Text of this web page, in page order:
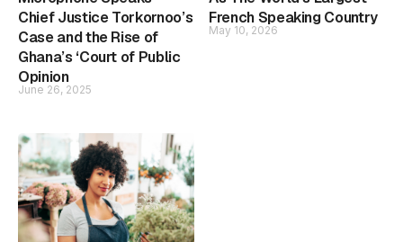
Chief Justice Torkornoo’s
Case and the Rise of
Ghana’s ‘Court of Public
Opinion
June 26, 2025
French Speaking Country
May 10, 2026